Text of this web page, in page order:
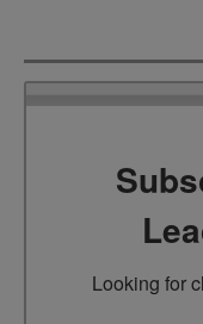
Looking for